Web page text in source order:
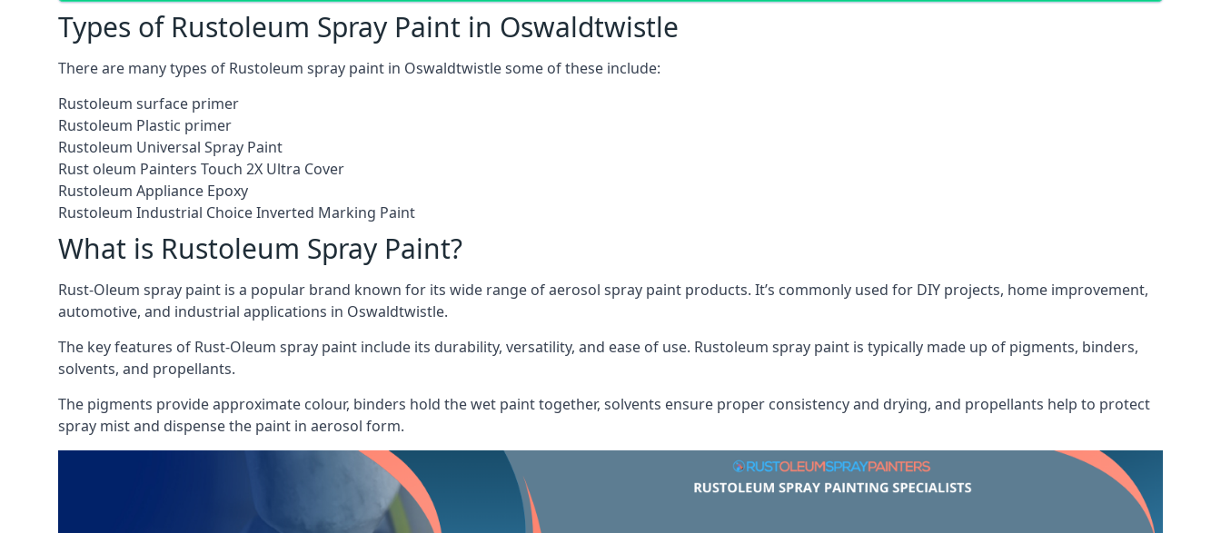
Types of Rustoleum Spray Paint in Oswaldtwistle
There are many types of Rustoleum spray paint in Oswaldtwistle some of these include:
Rustoleum surface primer
Rustoleum Plastic primer
Rustoleum Universal Spray Paint
Rust oleum Painters Touch 2X Ultra Cover
Rustoleum Appliance Epoxy
Rustoleum Industrial Choice Inverted Marking Paint
What is Rustoleum Spray Paint?
Rust-Oleum spray paint is a popular brand known for its wide range of aerosol spray paint products. It’s commonly used for DIY projects, home improvement,
automotive, and industrial applications in Oswaldtwistle.
The key features of Rust-Oleum spray paint include its durability, versatility, and ease of use. Rustoleum spray paint is typically made up of pigments, binders,
solvents, and propellants.
The pigments provide approximate colour, binders hold the wet paint together, solvents ensure proper consistency and drying, and propellants help to protect
spray mist and dispense the paint in aerosol form.